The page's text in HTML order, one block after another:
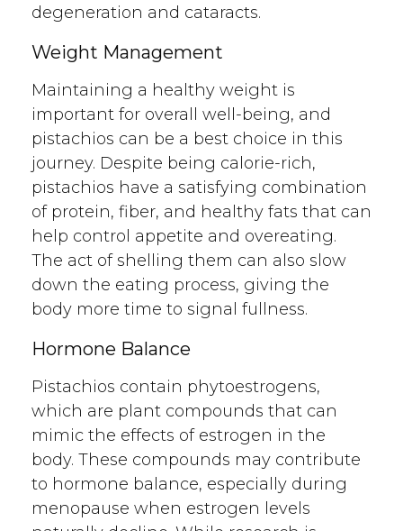
degeneration and cataracts.
Weight Management
Maintaining a healthy weight is
important for overall well-being, and
pistachios can be a best choice in this
journey. Despite being calorie-rich,
pistachios have a satisfying combination
of protein, fiber, and healthy fats that can
help control appetite and overeating.
The act of shelling them can also slow
down the eating process, giving the
body more time to signal fullness.
Hormone Balance
Pistachios contain phytoestrogens,
which are plant compounds that can
mimic the effects of estrogen in the
body. These compounds may contribute
to hormone balance, especially during
menopause when estrogen levels